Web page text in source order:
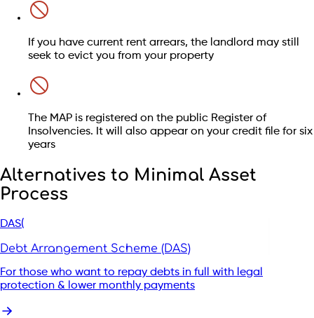
Speak to an advisor
Find out if your debts qualify
Get support with your debt
Start my enquiry
If you have current rent arrears, the landlord may still
seek to evict you from your property
The MAP is registered on the public Register of
Insolvencies. It will also appear on your credit file for six
years
Alternatives to Minimal Asset
Process
DAS(
Debt Arrangement Scheme (DAS)
For those who want to repay debts in full with legal
protection & lower monthly payments